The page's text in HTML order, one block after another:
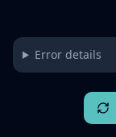
Error details